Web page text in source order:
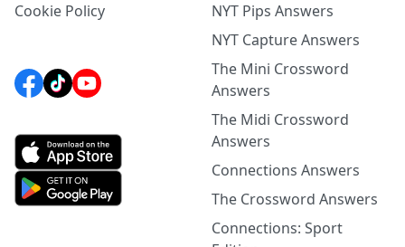
Cookie Policy
NYT Pips Answers
NYT Capture Answers
The Mini Crossword
Answers
The Midi Crossword
Answers
Connections Answers
The Crossword Answers
Connections: Sport